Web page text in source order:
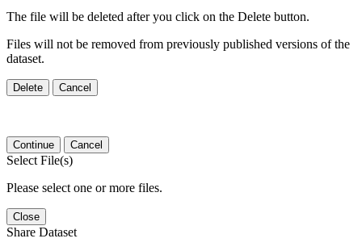
The file will be deleted after you click on the Delete button.
Files will not be removed from previously published versions of the
dataset.
Delete Cancel
Continue Cancel
Select File(s)
Please select one or more files.
Close
Share Dataset